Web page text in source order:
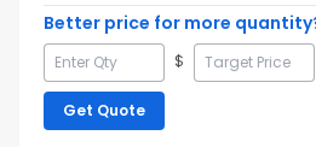
Better price for more
$
Get Quote